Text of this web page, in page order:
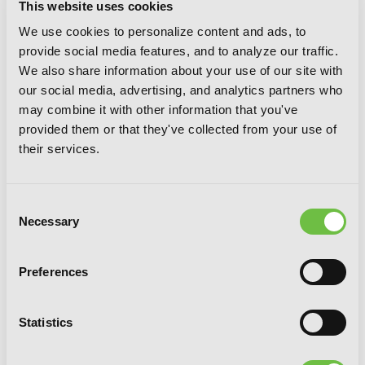
This website uses cookies
We use cookies to personalize content and ads, to
provide social media features, and to analyze our traffic.
We also share information about your use of our site with
our social media, advertising, and analytics partners who
may combine it with other information that you've
provided them or that they've collected from your use of
their services.
Selection
Necessary
Preferences
Statistics
(manga)